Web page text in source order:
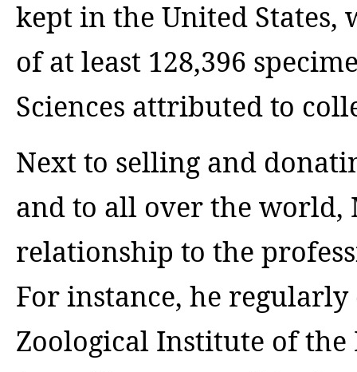
kept in the United
of at least 128,396
Sciences attributed to
Next to selling and
and to all over the world,
relationship to the
For instance, he
Zoological Institute of the